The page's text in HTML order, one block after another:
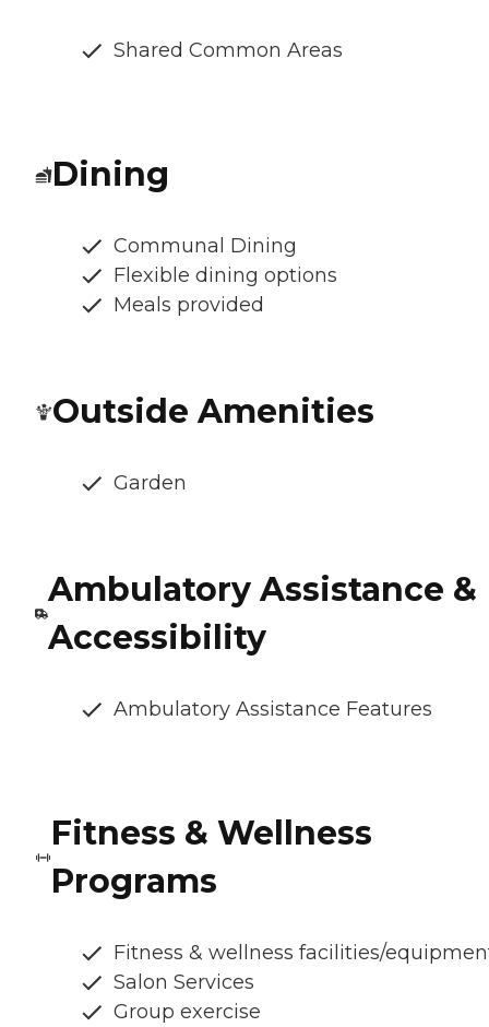
Shared Common Areas
Dining
Communal Dining
Flexible dining options
Meals provided
Outside Amenities
Garden
Ambulatory Assistance &
Accessibility
Ambulatory Assistance Features
Fitness & Wellness
Programs
Fitness & wellness facilities/
Salon Services
Group exercise